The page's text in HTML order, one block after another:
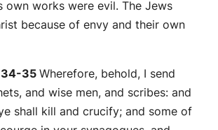
own works were evil. The Jews
because of envy and their own
35 Wherefore, behold, I send
and wise men, and scribes: and
shall kill and crucify; and some of